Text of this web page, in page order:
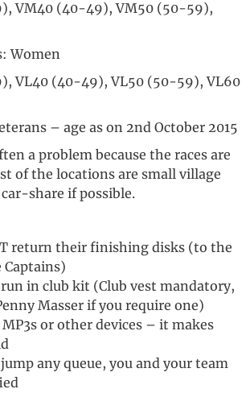
VM40 (40-49), VM50 (50-59),
Women
VL40 (40-49), VL50 (50-59), VL60
– age as on 2nd October 2015
a problem because the races are
of the locations are small village
car-share if possible.
return their finishing disks (to the
Captains)
in club kit (Club vest mandatory,
Masser if you require one)
or other devices – it makes
any queue, you and your team